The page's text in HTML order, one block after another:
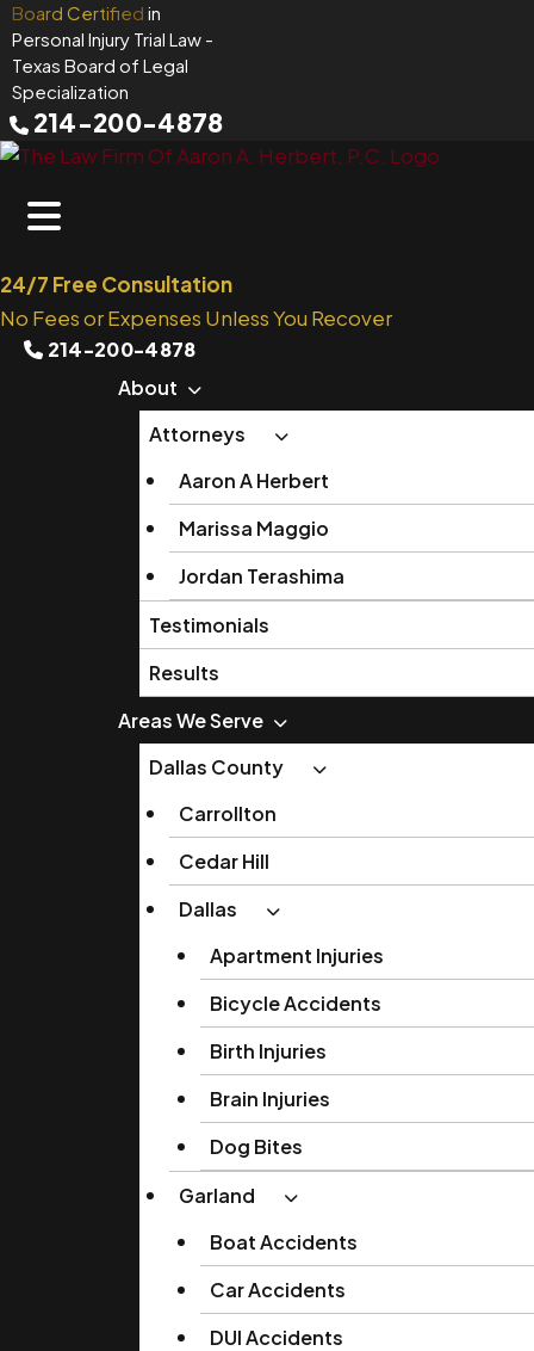
Skip
to
content
Board Certified in
Personal Injury Trial Law -
Texas Board of Legal
Specialization
214-200-4878
24/7 Free Consultation
No Fees or Expenses Unless You Recover
214-200-4878
About
Attorneys
Aaron A Herbert
Marissa Maggio
Jordan Terashima
Testimonials
Results
Areas We Serve
Dallas County
Carrollton
Cedar Hill
Dallas
Apartment Injuries
Bicycle Accidents
Birth Injuries
Brain Injuries
Dog Bites
Garland
Boat Accidents
Car Accidents
DUI Accidents